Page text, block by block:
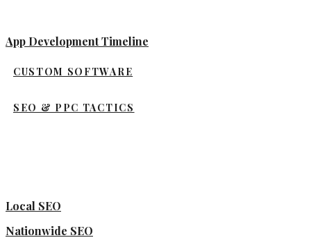
App Development Timeline
CUSTOM SOFTWARE
SEO & PPC TACTICS
Local SEO
Nationwide SEO